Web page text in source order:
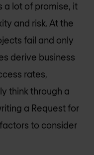
a lot of promise, it
and risk. At the
fail and only
derive business
rates,
think through a
a Request for
to consider